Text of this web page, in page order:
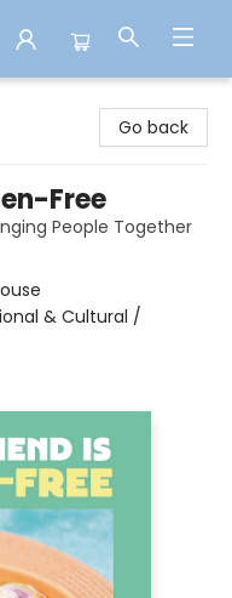
Go back
Free
People Together
& Cultural /